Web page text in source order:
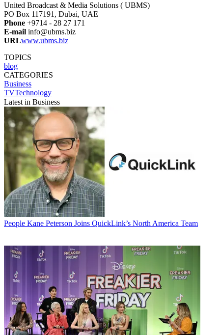
United Broadcast & Media Solutions ( UBMS)
PO Box 117191, Dubai, UAE
Phone +9714 - 28 27 171
E-mail info@ubms.biz
URLwww.ubms.biz
TOPICS
blog
CATEGORIES
Business
TVTechnology
Latest in Business
People Kane Peterson Joins QuickLink’s North America Team